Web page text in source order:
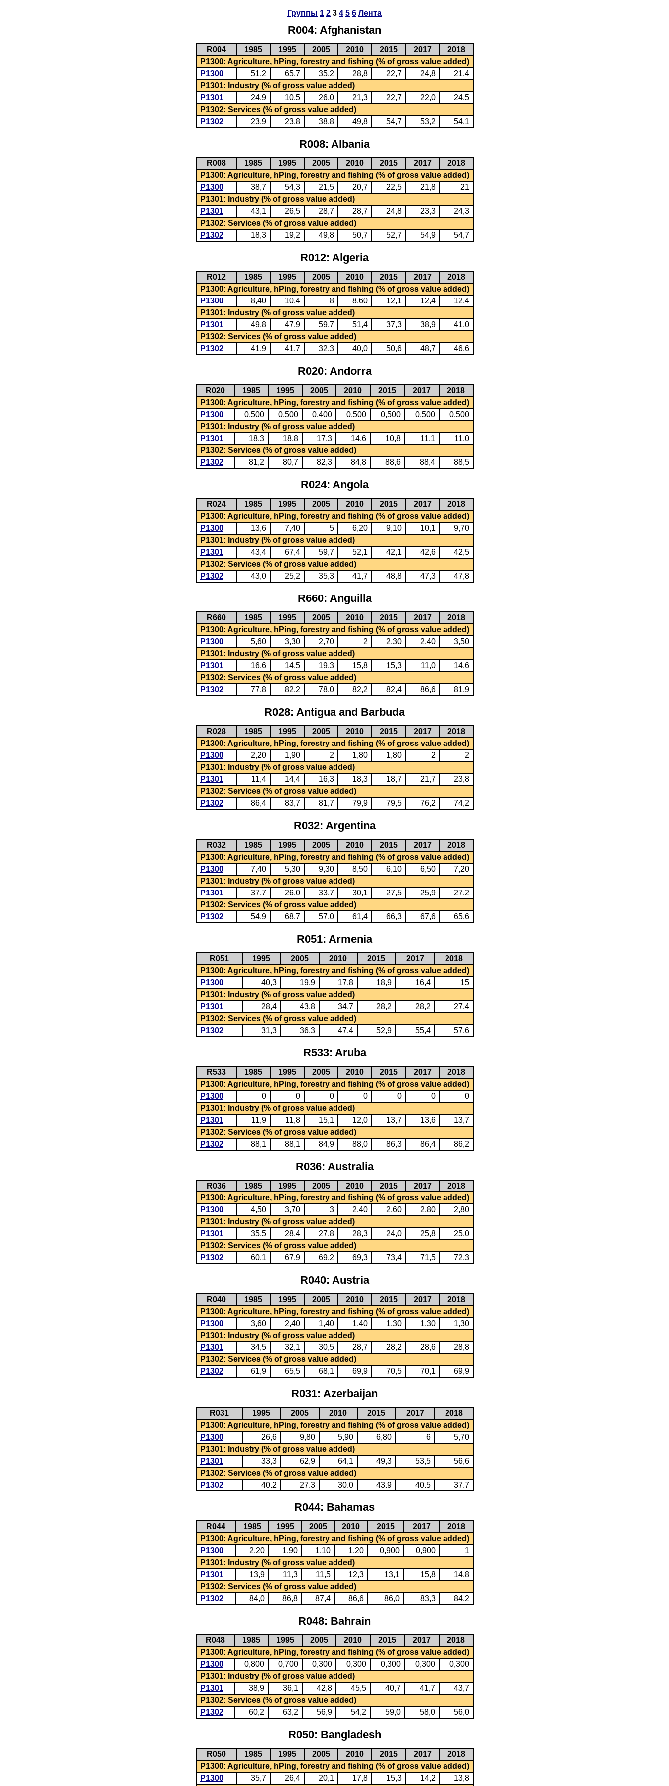
Группы 1 2 3 4 5 6 Лента
R004: Afghanistan
R004 1985 1995 2005 2010 2015 2017
2018
P1300: Agriculture, hPing, forestry and fishing (% of gross value added)
P1300
51,2 65,7 35,2 28,8 22,7 24,8
21,4
P1301: Industry (% of gross value added)
P1301
24,9 10,5 26,0 21,3 22,7 22,0
24,5
P1302: Services (% of gross value added)
P1302
23,9 23,8 38,8 49,8 54,7 53,2 54,1
R008: Albania
R008 1985 1995 2005 2010 2015 2017
2018
P1300: Agriculture, hPing, forestry and fishing (% of gross value added)
P1300
38,7 54,3 21,5 20,7 22,5 21,8
21
P1301: Industry (% of gross value added)
P1301
43,1 26,5 28,7 28,7 24,8 23,3
24,3
P1302: Services (% of gross value added)
P1302
18,3 19,2 49,8 50,7 52,7 54,9 54,7
R012: Algeria
R012 1985 1995 2005 2010 2015 2017
2018
P1300: Agriculture, hPing, forestry and fishing (% of gross value added)
P1300
8,40 10,4 8 8,60 12,1 12,4
12,4
P1301: Industry (% of gross value added)
P1301
49,8 47,9 59,7 51,4 37,3 38,9
41,0
P1302: Services (% of gross value added)
P1302
41,9 41,7 32,3 40,0 50,6 48,7 46,6
R020: Andorra
R020 1985 1995 2005 2010 2015 2017
2018
P1300: Agriculture, hPing, forestry and fishing (% of gross value added)
P1300
0,500 0,500 0,400 0,500 0,500 0,500
0,500
P1301: Industry (% of gross value added)
P1301
18,3 18,8 17,3 14,6 10,8 11,1
11,0
P1302: Services (% of gross value added)
P1302
81,2 80,7 82,3 84,8 88,6 88,4 88,5
R024: Angola
R024 1985 1995 2005 2010 2015 2017
2018
P1300: Agriculture, hPing, forestry and fishing (% of gross value added)
P1300
13,6 7,40 5 6,20 9,10 10,1
9,70
P1301: Industry (% of gross value added)
P1301
43,4 67,4 59,7 52,1 42,1 42,6
42,5
P1302: Services (% of gross value added)
P1302
43,0 25,2 35,3 41,7 48,8 47,3 47,8
R660: Anguilla
R660 1985 1995 2005 2010 2015 2017
2018
P1300: Agriculture, hPing, forestry and fishing (% of gross value added)
P1300
5,60 3,30 2,70 2 2,30 2,40
3,50
P1301: Industry (% of gross value added)
P1301
16,6 14,5 19,3 15,8 15,3 11,0
14,6
P1302: Services (% of gross value added)
P1302
77,8 82,2 78,0 82,2 82,4 86,6 81,9
R028: Antigua and Barbuda
R028 1985 1995 2005 2010 2015 2017
2018
P1300: Agriculture, hPing, forestry and fishing (% of gross value added)
P1300
2,20 1,90 2 1,80 1,80 2
2
P1301: Industry (% of gross value added)
P1301
11,4 14,4 16,3 18,3 18,7 21,7
23,8
P1302: Services (% of gross value added)
P1302
86,4 83,7 81,7 79,9 79,5 76,2 74,2
R032: Argentina
R032 1985 1995 2005 2010 2015 2017
2018
P1300: Agriculture, hPing, forestry and fishing (% of gross value added)
P1300
7,40 5,30 9,30 8,50 6,10 6,50
7,20
P1301: Industry (% of gross value added)
P1301
37,7 26,0 33,7 30,1 27,5 25,9
27,2
P1302: Services (% of gross value added)
P1302
54,9 68,7 57,0 61,4 66,3 67,6 65,6
R051: Armenia
R051 1995 2005 2010 2015 2017
2018
P1300: Agriculture, hPing, forestry and fishing (% of gross value added)
P1300
40,3 19,9 17,8 18,9 16,4
15
P1301: Industry (% of gross value added)
P1301
28,4 43,8 34,7 28,2 28,2
27,4
P1302: Services (% of gross value added)
P1302
31,3 36,3 47,4 52,9 55,4 57,6
R533: Aruba
R533 1985 1995 2005 2010 2015 2017
2018
P1300: Agriculture, hPing, forestry and fishing (% of gross value added)
P1300
0 0 0 0 0 0
0
P1301: Industry (% of gross value added)
P1301
11,9 11,8 15,1 12,0 13,7 13,6
13,7
P1302: Services (% of gross value added)
P1302
88,1 88,1 84,9 88,0 86,3 86,4 86,2
R036: Australia
R036 1985 1995 2005 2010 2015 2017
2018
P1300: Agriculture, hPing, forestry and fishing (% of gross value added)
P1300
4,50 3,70 3 2,40 2,60 2,80
2,80
P1301: Industry (% of gross value added)
P1301
35,5 28,4 27,8 28,3 24,0 25,8
25,0
P1302: Services (% of gross value added)
P1302
60,1 67,9 69,2 69,3 73,4 71,5 72,3
R040: Austria
R040 1985 1995 2005 2010 2015 2017
2018
P1300: Agriculture, hPing, forestry and fishing (% of gross value added)
P1300
3,60 2,40 1,40 1,40 1,30 1,30
1,30
P1301: Industry (% of gross value added)
P1301
34,5 32,1 30,5 28,7 28,2 28,6
28,8
P1302: Services (% of gross value added)
P1302
61,9 65,5 68,1 69,9 70,5 70,1 69,9
R031: Azerbaijan
R031 1995 2005 2010 2015 2017
2018
P1300: Agriculture, hPing, forestry and fishing (% of gross value added)
P1300
26,6 9,80 5,90 6,80 6
5,70
P1301: Industry (% of gross value added)
P1301
33,3 62,9 64,1 49,3 53,5
56,6
P1302: Services (% of gross value added)
P1302
40,2 27,3 30,0 43,9 40,5 37,7
R044: Bahamas
R044 1985 1995 2005 2010 2015 2017
2018
P1300: Agriculture, hPing, forestry and fishing (% of gross value added)
P1300
2,20 1,90 1,10 1,20 0,900 0,900
1
P1301: Industry (% of gross value added)
P1301
13,9 11,3 11,5 12,3 13,1 15,8
14,8
P1302: Services (% of gross value added)
P1302
84,0 86,8 87,4 86,6 86,0 83,3 84,2
R048: Bahrain
R048 1985 1995 2005 2010 2015 2017
2018
P1300: Agriculture, hPing, forestry and fishing (% of gross value added)
P1300
0,800 0,700 0,300 0,300 0,300 0,300
0,300
P1301: Industry (% of gross value added)
P1301
38,9 36,1 42,8 45,5 40,7 41,7
43,7
P1302: Services (% of gross value added)
P1302
60,2 63,2 56,9 54,2 59,0 58,0 56,0
R050: Bangladesh
R050 1985 1995 2005 2010 2015 2017
2018
P1300: Agriculture, hPing, forestry and fishing (% of gross value added)
P1300
35,7 26,4 20,1 17,8 15,3 14,2
13,8